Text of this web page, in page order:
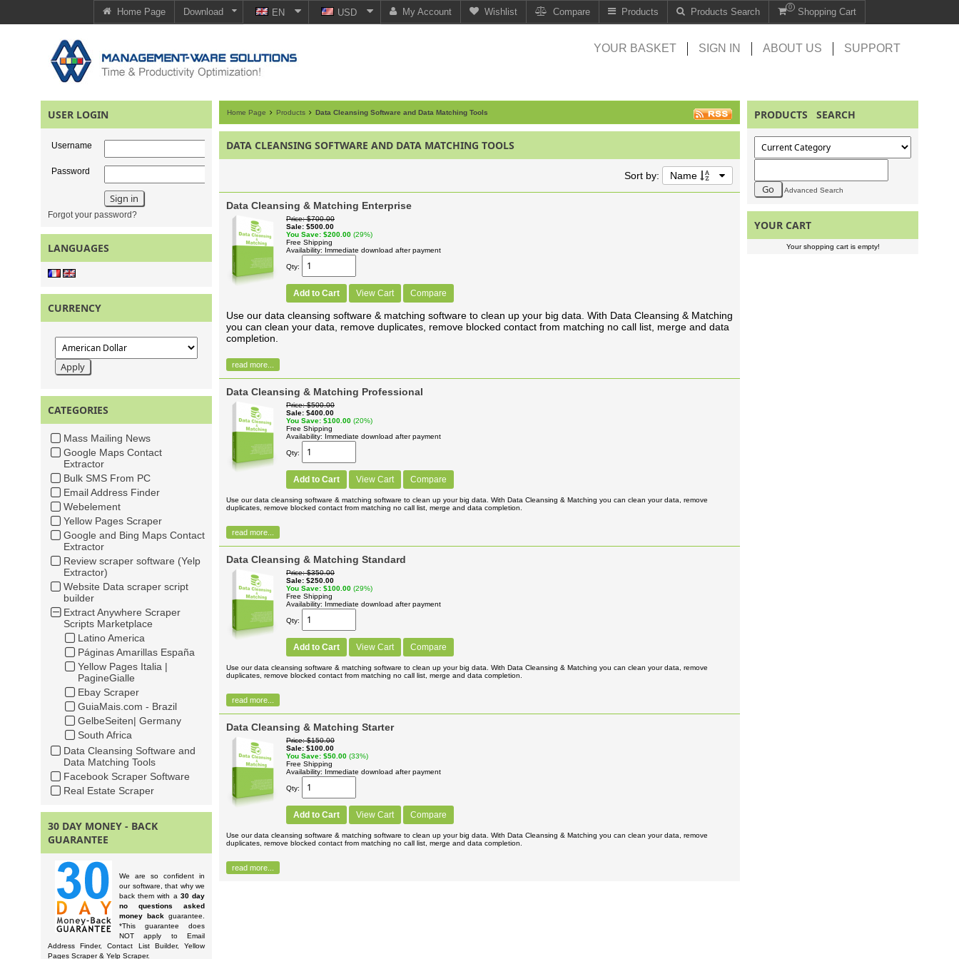
Home Page Download EN USD My Account Wishlist Compare Products Products Search Shopping Cart
0
YOUR BASKET SIGN IN ABOUT US SUPPORT
USER LOGIN
Username
Password
Forgot your password?
LANGUAGES
CURRENCY
CATEGORIES
Mass Mailing News
Google Maps Contact
Extractor
Bulk SMS From PC
Email Address Finder
Webelement
Yellow Pages Scraper
Google and Bing Maps Contact
Extractor
Review scraper software (Yelp
Extractor)
Website Data scraper script
builder
Extract Anywhere Scraper
Scripts Marketplace
Latino America
Páginas Amarillas España
Yellow Pages Italia |
PagineGialle
Ebay Scraper
GuiaMais.com - Brazil
GelbeSeiten| Germany
South Africa
Data Cleansing Software and
Data Matching Tools
Facebook Scraper Software
Real Estate Scraper
30 DAY MONEY - BACK
GUARANTEE
We are so confident in
our software, that why we
back them with a 30 day
no questions asked
money back guarantee.
*This guarantee does
NOT apply to Email
Address Finder, Contact List Builder, Yellow
Pages Scraper & Yelp Scraper.
Home Page Products Data Cleansing Software and Data Matching Tools
DATA CLEANSING SOFTWARE AND DATA MATCHING TOOLS
Sort by: Name
Data Cleansing & Matching Enterprise
Price $700.00
Sale $500.00
You Save $200.00 (29%)
Free Shipping
Availability
Immediate download after payment
Qty
Add to Cart View Cart Compare
Use our data cleansing software & matching software to clean up your big data. With Data Cleansing & Matching
you can clean your data, remove duplicates, remove blocked contact from matching no call list, merge and data
completion.
read more...
Data Cleansing & Matching Professional
Price $500.00
Sale $400.00
You Save $100.00 (20%)
Free Shipping
Availability
Immediate download after payment
Qty
Add to Cart View Cart Compare
Use our data cleansing software & matching software to clean up your big data. With Data Cleansing & Matching you can clean your data, remove
duplicates, remove blocked contact from matching no call list, merge and data completion.
read more...
Data Cleansing & Matching Standard
Price $350.00
Sale $250.00
You Save $100.00 (29%)
Free Shipping
Availability
Immediate download after payment
Qty
Add to Cart View Cart Compare
Use our data cleansing software & matching software to clean up your big data. With Data Cleansing & Matching you can clean your data, remove
duplicates, remove blocked contact from matching no call list, merge and data completion.
read more...
Data Cleansing & Matching Starter
Price $150.00
Sale $100.00
You Save $50.00 (33%)
Free Shipping
Availability
Immediate download after payment
Qty
Add to Cart View Cart Compare
Use our data cleansing software & matching software to clean up your big data. With Data Cleansing & Matching you can clean your data, remove
duplicates, remove blocked contact from matching no call list, merge and data completion.
read more...
PRODUCTS SEARCH
Advanced Search
YOUR CART
Your shopping cart is empty!